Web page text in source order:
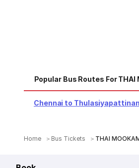
Popular Bus Routes For THAI
Chennai to
Home Bus Tickets THAI